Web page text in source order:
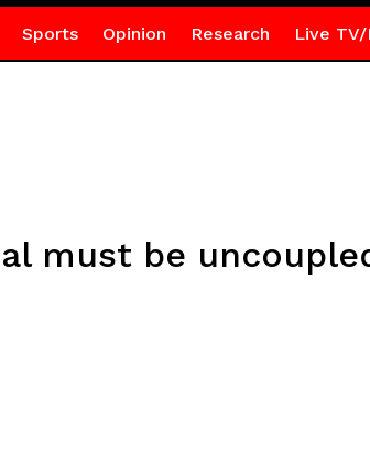
Sports Opinion Research Live TV/
must be